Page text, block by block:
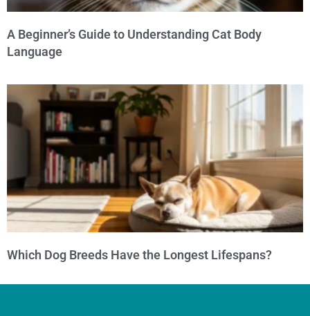
A Beginner’s Guide to Understanding Cat Body
Language
Which Dog Breeds Have the Longest Lifespans?